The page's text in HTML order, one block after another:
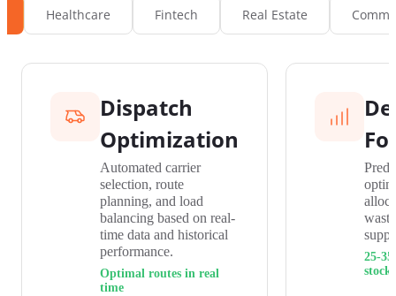
Healthcare Fintech Real Estate
Dispatch
Optimization
Automated carrier
selection, route
planning, and load
balancing based on real-
time data and historical
performance.
Optimal routes in real
time
25-